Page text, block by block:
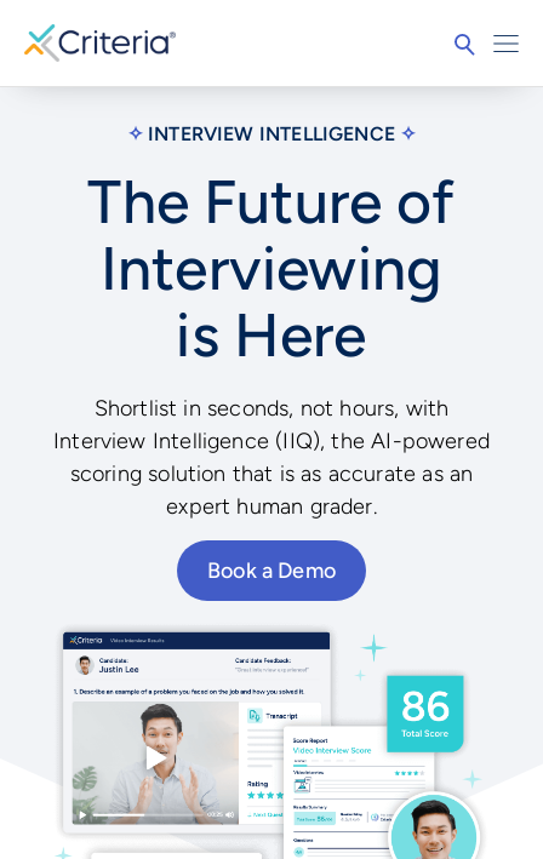
✧INTERVIEW INTELLIGENCE ✧
The Future of
Interviewing
is Here
Shortlist in seconds, not hours, with
Interview Intelligence (IIQ), the AI-powered
scoring solution that is as accurate as an
expert human grader.
Book a Demo